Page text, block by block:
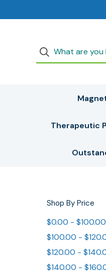
Therapeutic
Shop By Price
$0.00 - $100.00
$100.00 -
$120.00 -
$140.00 -